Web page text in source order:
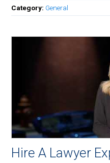
Category: General
Hire A Lawyer